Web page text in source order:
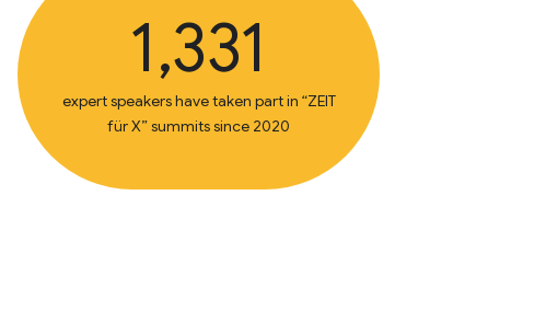
1,331
expert speakers have taken part in “ZEIT
für X” summits since 2020